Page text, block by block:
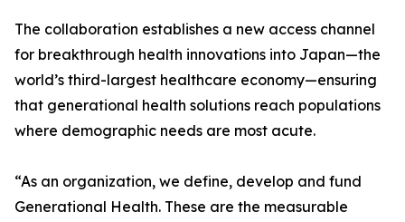
The collaboration establishes a new access channel
for breakthrough health innovations into Japan—the
world’s third-largest healthcare economy—ensuring
that generational health solutions reach populations
where demographic needs are most acute.
“As an organization, we define, develop and fund
Generational Health. These are the measurable